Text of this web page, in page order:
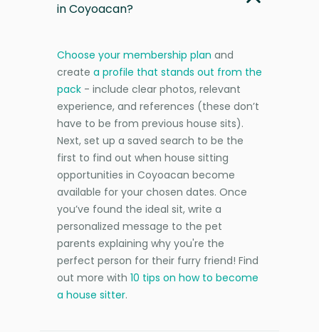
in Coyoacan?
Choose your membership plan and
create a profile that stands out from the
pack - include clear photos, relevant
experience, and references (these don’t
have to be from previous house sits).
Next, set up a saved search to be the
first to find out when house sitting
opportunities in Coyoacan become
available for your chosen dates. Once
you’ve found the ideal sit, write a
personalized message to the pet
parents explaining why you're the
perfect person for their furry friend! Find
out more with 10 tips on how to become
a house sitter.